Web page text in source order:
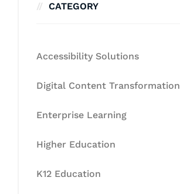
CATEGORY
Accessibility Solutions
Digital Content Transformation
Enterprise Learning
Higher Education
K12 Education